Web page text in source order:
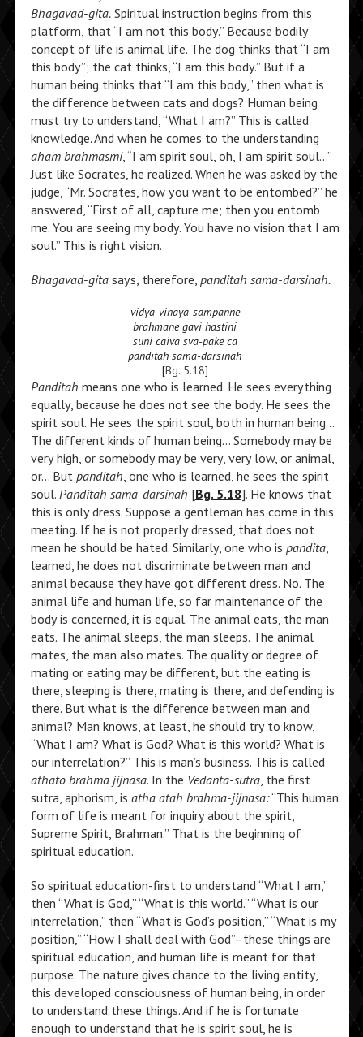
Bhagavad-gita.Spiritual instruction begins from this
platform, that “I am not this body.” Because bodily
concept of life is animal life. The dog thinks that “I am
this body”; the cat thinks, “I am this body.” But if a
human being thinks that “I am this body,” then what is
the difference between cats and dogs? Human being
must try to understand, “What I am?” This is called
knowledge. And when he comes to the understanding
aham brahmasmi, “I am spirit soul, oh, I am spirit soul…”
Just like Socrates, he realized. When he was asked by the
judge, “Mr. Socrates, how you want to be entombed?” he
answered, “First of all, capture me; then you entomb
me. You are seeing my body. You have no vision that I am
soul.” This is right vision.
Bhagavad-gitasays, therefore, panditah sama-darsinah.
vidya-vinaya-sampanne
brahmane gavi hastini
suni caiva sva-pake ca
panditah sama-darsinah
[Bg. 5.18]
Panditah means one who is learned. He sees everything
equally, because he does not see the body. He sees the
spirit soul. He sees the spirit soul, both in human being…
The different kinds of human being… Somebody may be
very high, or somebody may be very, very low, or animal,
or… But panditah, one who is learned, he sees the spirit
soul. Panditah sama-darsinah [Bg. 5.18]. He knows that
this is only dress. Suppose a gentleman has come in this
meeting. If he is not properly dressed, that does not
mean he should be hated. Similarly, one who is pandita,
learned, he does not discriminate between man and
animal because they have got different dress. No. The
animal life and human life, so far maintenance of the
body is concerned, it is equal. The animal eats, the man
eats. The animal sleeps, the man sleeps. The animal
mates, the man also mates. The quality or degree of
mating or eating may be different, but the eating is
there, sleeping is there, mating is there, and defending is
there. But what is the difference between man and
animal? Man knows, at least, he should try to know,
“What I am? What is God? What is this world? What is
our interrelation?” This is man’s business. This is called
athato brahma jijnasa. In the Vedanta-sutra, the first
sutra, aphorism, is atha atah brahma-jijnasa:“This human
form of life is meant for inquiry about the spirit,
Supreme Spirit, Brahman.” That is the beginning of
spiritual education.
So spiritual education-first to understand “What I am,”
then “What is God,” “What is this world.” “What is our
interrelation,” then “What is God’s position,” “What is my
position,” “How I shall deal with God”–these things are
spiritual education, and human life is meant for that
purpose. The nature gives chance to the living entity,
this developed consciousness of human being, in order
to understand these things. And if he is fortunate
enough to understand that he is spirit soul, he is